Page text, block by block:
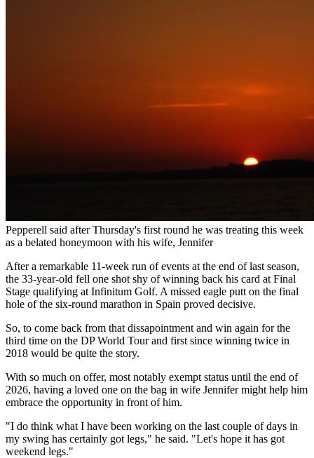
Pepperell said after Thursday's first round he was treating this week
as a belated honeymoon with his wife, Jennifer
After a remarkable 11-week run of events at the end of last season,
the 33-year-old fell one shot shy of winning back his card at Final
Stage qualifying at Infinitum Golf. A missed eagle putt on the final
hole of the six-round marathon in Spain proved decisive.
So, to come back from that dissapointment and win again for the
third time on the DP World Tour and first since winning twice in
2018 would be quite the story.
With so much on offer, most notably exempt status until the end of
2026, having a loved one on the bag in wife Jennifer might help him
embrace the opportunity in front of him.
"I do think what I have been working on the last couple of days in
my swing has certainly got legs," he said. "Let's hope it has got
weekend legs."